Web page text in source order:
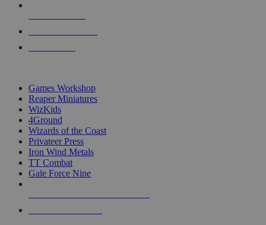
Games Workshop
Reaper Miniatures
WizKids
4Ground
Wizards of the Coast
Privateer Press
Iron Wind Metals
TT Combat
Gale Force Nine